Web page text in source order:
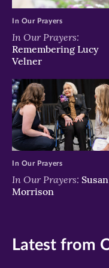
In Our Prayers:
Remembering Lucy
Velner
In Our Prayers
In Our Prayers:
Morrison
In Our Prayers
Latest from